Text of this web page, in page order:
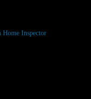
Inspector